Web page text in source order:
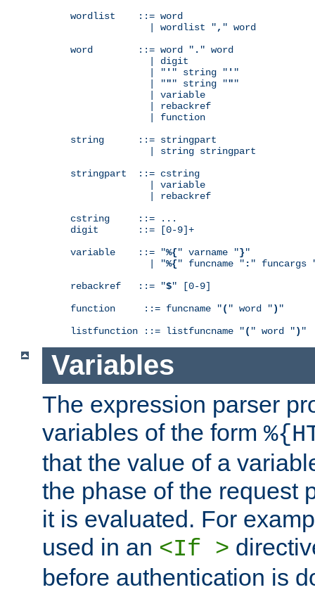
wordlist    ::= word
              | wordlist "
, " word
word        ::= word " . " word
              | digit
              | "
' " string " ' "
              | "
"" string """
              | variable
              | rebackref
              | function
string      ::= stringpart
              | string stringpart
stringpart  ::= cstring
              | variable
              | rebackref
cstring     ::= ...
digit       ::= [0-9]+
variable    ::= "%{" varname "}"
              | "
%{" funcname " : " funcargs
rebackref   ::= "$" [0-9]
function     ::= funcname "( " word ") "
listfunction ::= listfuncname "( " word ") "
Variables
The expression parser
variables of the form
that the value of a
the phase of the request
it is evaluated. For
used in an <If >
before authentication is